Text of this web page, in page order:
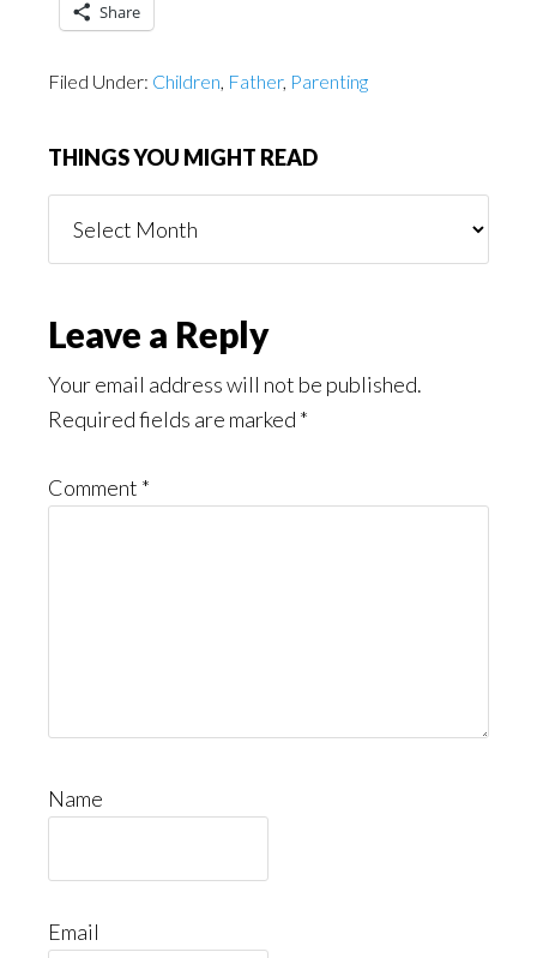
Share
Filed Under: Children, Father, Parenting
THINGS YOU MIGHT READ
You
Reader
Interactions
Leave a Reply
Your email address will not be published.
Required fields are marked *
Comment *
Name
Email